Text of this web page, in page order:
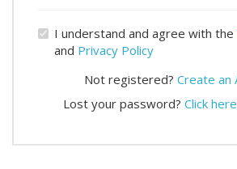
I understand and agree with the
and Privacy Policy
Not registered? Create an
Lost your password? Click